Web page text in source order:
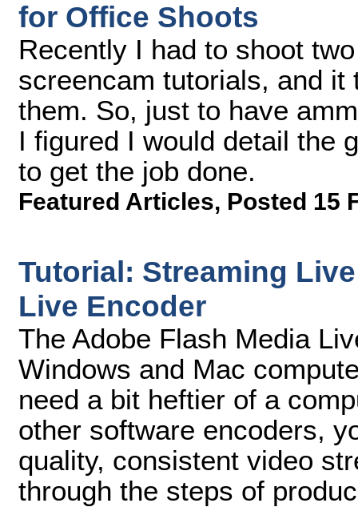
for Office Shoots
Recently I had to shoot
screencam tutorials, and
them. So, just to have
I figured I would detail the
to get the job done.
Featured Articles, Posted 15
Tutorial: Streaming
Live Encoder
The Adobe Flash Media
Windows and Mac
need a bit heftier of a
other software encoders,
quality, consistent video
through the steps of